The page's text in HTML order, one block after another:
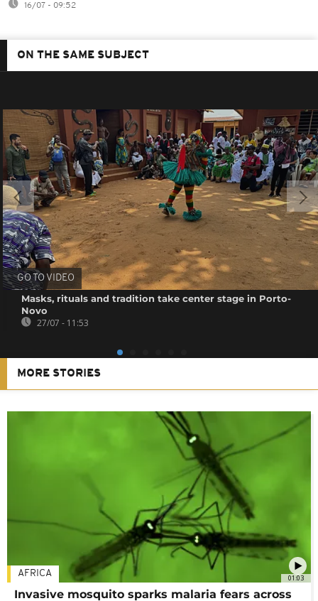
16/07 - 09:52
ON THE SAME SUBJECT
GO TO VIDEO
Masks, rituals and tradition take center stage in Porto-
Novo
27/07 - 11:53
MORE STORIES
01:03
AFRICA
Invasive mosquito sparks malaria fears across